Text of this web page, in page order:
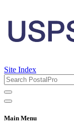
Site Index
Main Menu